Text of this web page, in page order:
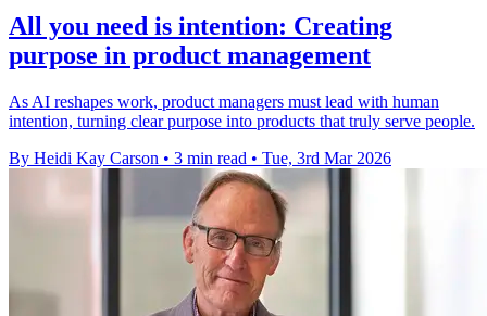
All you need is intention: Creating
purpose in product management
As AI reshapes work, product managers must lead with human
intention, turning clear purpose into products that truly serve people.
By Heidi Kay Carson • 3 min read • Tue, 3rd Mar 2026